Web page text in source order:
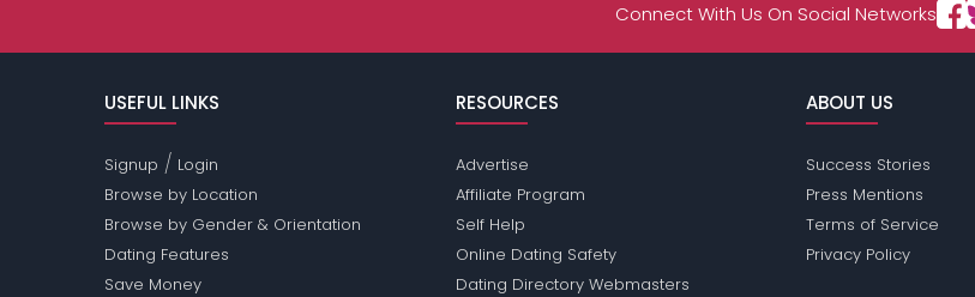
Connect With Us On Social Networks
USEFUL LINKS
Signup / Login
Browse by Location
Browse by Gender & Orientation
Dating Features
Save Money
RESOURCES
Advertise
Affiliate Program
Self Help
Online Dating Safety
Dating Directory Webmasters
ABOUT US
Success Stories
Press Mentions
Terms of Service
Privacy Policy